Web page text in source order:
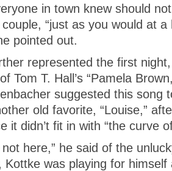
in town knew should
“just as you would at a
pointed out.
represented the first
Tom T. Hall’s “Pamela
suggested this song
old favorite, “Louise,”
it didn’t fit in with “the curve
not here,” he said of the
Kottke was playing for